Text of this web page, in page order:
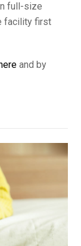
full-size
facility first
and by